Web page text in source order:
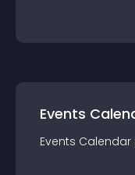
Events
Events Calendar